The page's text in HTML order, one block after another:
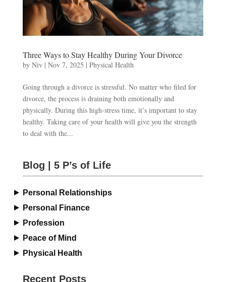
Three Ways to Stay Healthy During Your Divorce
by Niv| Nov 7, 2025 | Physical Health
Going through a divorce is stressful. No matter who filed for
divorce, the process is draining both emotionally and
physically. During this high-stress time, it’s important to stay
healthy. Taking care of your health will give you the strength
to deal with the...
Blog | 5 P’s of Life
Personal Relationships
Personal Finance
Profession
Peace of Mind
Physical Health
Recent Posts